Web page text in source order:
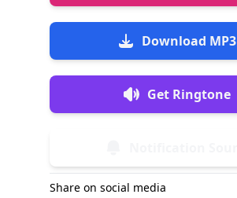
Download MP3
Get Ringtone
Share on social media